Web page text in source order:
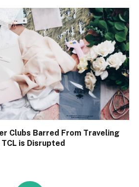
Clubs Barred From Traveling
is Disrupted